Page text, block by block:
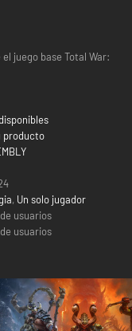
juego base Total War:
producto
, Un solo jugador
usuarios
usuarios